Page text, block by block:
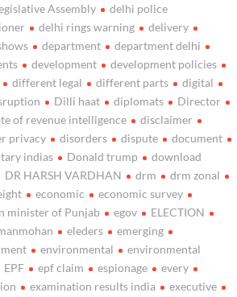
Assembly
delhi police
delhi rings warning
delivery
department
department delhi
development
development policies
different legal different parts
digital
Dilli haat diplomats
Director
of revenue intelligence
disclaimer
privacy
disorders dispute
document
indias
Donald trump
download
DR HARSH VARDHAN drm
drm zonal
economic
economic survey
minister of Punjab
egov
ELECTION
eleders
emerging
environmental
environmental
EPF epf claim espionage
every
examination results india
executive